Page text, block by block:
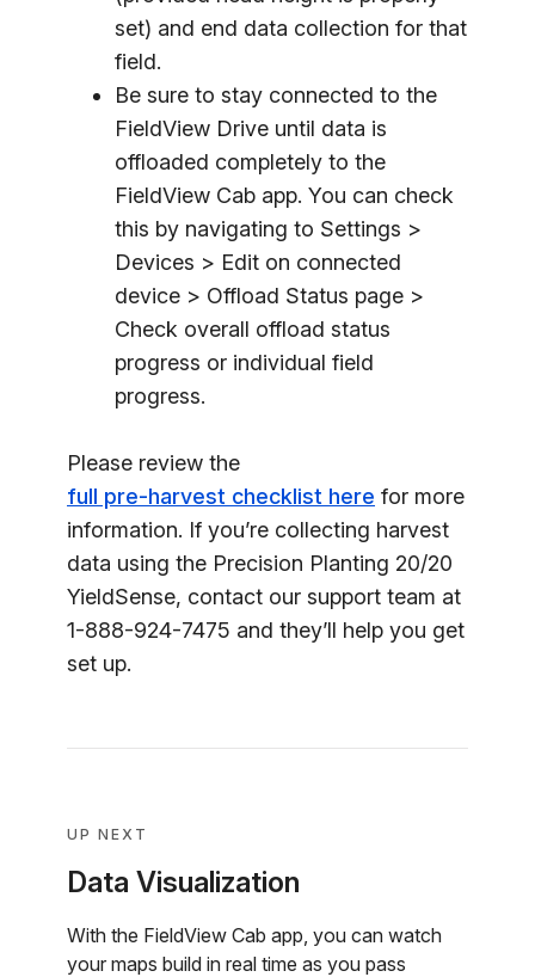
set) and end data collection for that
field.
Be sure to stay connected to the
FieldView Drive until data is
offloaded completely to the
FieldView Cab app. You can check
this by navigating to Settings >
Devices > Edit on connected
device > Offload Status page >
Check overall offload status
progress or individual field
progress.
Please review the
full pre-harvest checklist here for more
information. If you’re collecting harvest
data using the Precision Planting 20/20
YieldSense, contact our support team at
1-888-924-7475 and they’ll help you get
set up.
UP NEXT
Data Visualization
With the FieldView Cab app, you can watch
your maps build in real time as you pass